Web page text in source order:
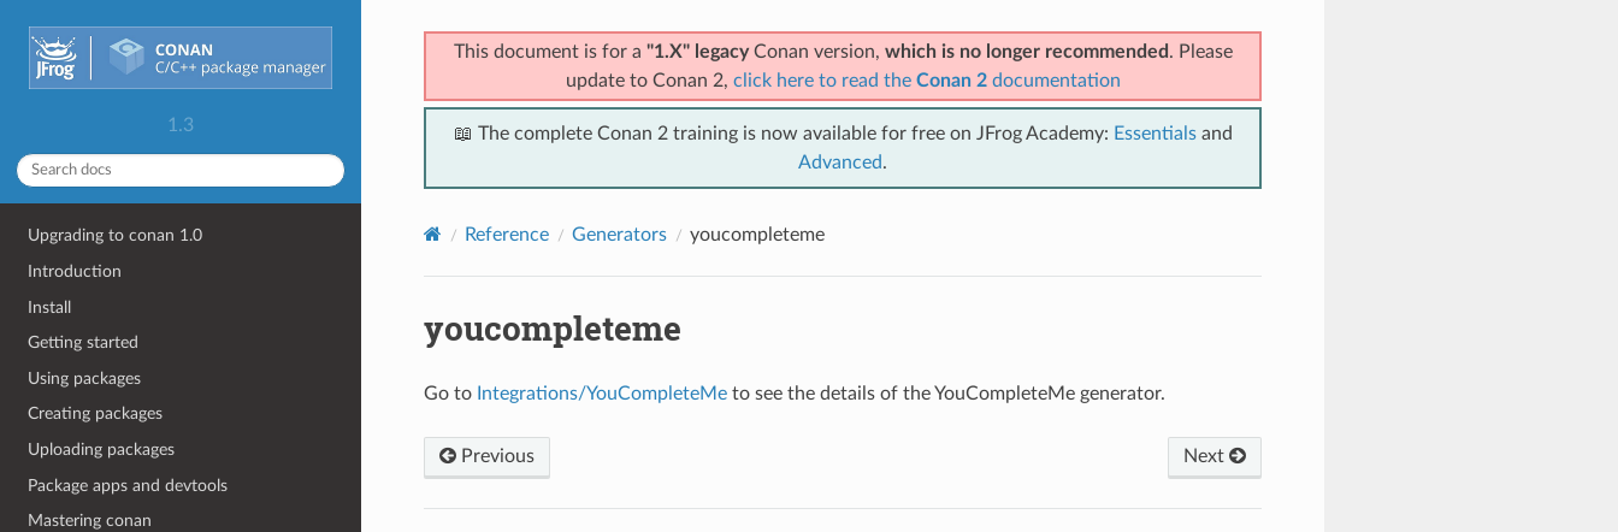
1.3
Upgrading to conan 1.0
Introduction
Install
Getting started
Using packages
Creating packages
Uploading packages
Package apps and devtools
Mastering conan
This document is for a "1.X" legacyConan version, which is no longer recommended . Please
update to Conan 2, click here to read the Conan 2documentation
📖 The complete Conan 2 training is now available for free on JFrog Academy: Essentialsand
Advanced.
Reference Generators youcompleteme
youcompleteme
Go to Integrations/YouCompleteMeto see the details of the YouCompleteMe generator.
Previous Next